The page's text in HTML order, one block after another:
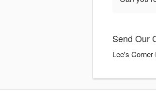
Send Our
Lee's Corner